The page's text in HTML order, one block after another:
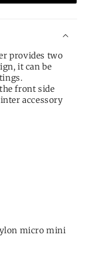
provides two
it can be
front side
accessory
micro mini